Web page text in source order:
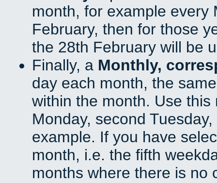
month, for example every
February, then for those
the 28th February will be
Finally, a Monthly,
day each month, the
within the month. Use
Monday, second
example. If you have
month, i.e. the fifth
months where there is no